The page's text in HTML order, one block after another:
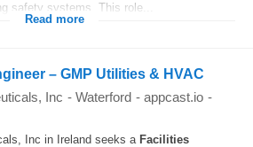
safety systems. This role...
Read more
– GMP Utilities & HVAC
Inc - Waterford - appcast.io -
Inc in Ireland seeks a Facilities